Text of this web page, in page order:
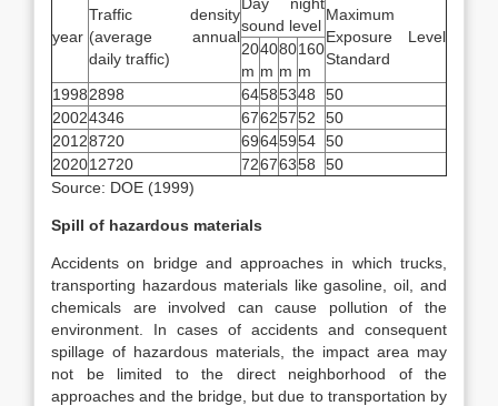
year
Traffic density
(average annual
daily traffic)
sound level
Maximum
Exposure Level
Standard
20
m
40
m
80
m
160
m
19982898 64585348
50
20024346 67625752
50
20128720 69645954 50
202012720 72676358
50
Source: DOE (1999)
Spill of hazardous materials
Accidents on bridge and approaches in which trucks,
transporting hazardous materials like gasoline, oil, and
chemicals are involved can cause pollution of the
environment. In cases of accidents and consequent
spillage of hazardous materials, the impact area may
not be limited to the direct neighborhood of the
approaches and the bridge, but due to transportation by